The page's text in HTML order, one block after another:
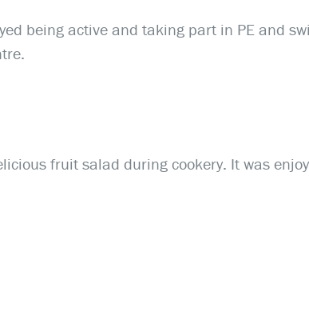
being active and taking part in PE and
fruit salad during cookery. It was